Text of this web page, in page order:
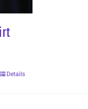
Details